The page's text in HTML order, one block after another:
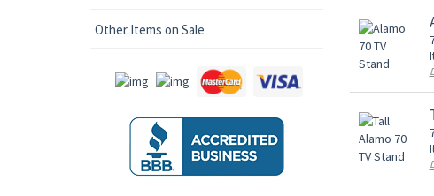
Other Items on Sale